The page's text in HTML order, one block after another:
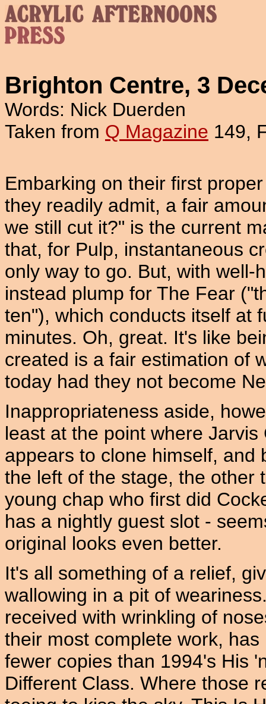
Brighton Centre, 3
Words: Nick Duerden
Taken from Q Magazine 149,
Embarking on their first
they readily admit, a fair
we still cut it?" is the current
that, for Pulp, instantaneous
only way to go. But, with well-
instead plump for The Fear
ten"), which conducts itself at
minutes. Oh, great. It's like
created is a fair estimation of
today had they not become
Inappropriateness aside,
least at the point where
appears to clone himself, and
the left of the stage, the other
young chap who first did
has a nightly guest slot -
original looks even better.
It's all something of a relief,
wallowing in a pit of
received with wrinkling of
their most complete work,
fewer copies than 1994's His
Different Class. Where those